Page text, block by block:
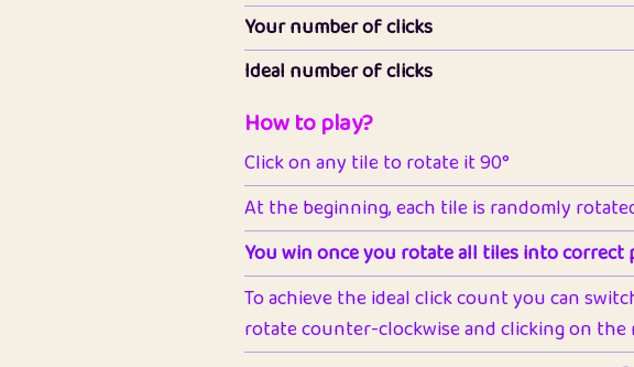
Your number of clicks
Ideal number of clicks
How to play?
Click on any tile to rotate it 90°
At the beginning, each tile is randomly
You win once you rotate all tiles into correct
To achieve the ideal click count you can
rotate counter-clockwise and clicking on the